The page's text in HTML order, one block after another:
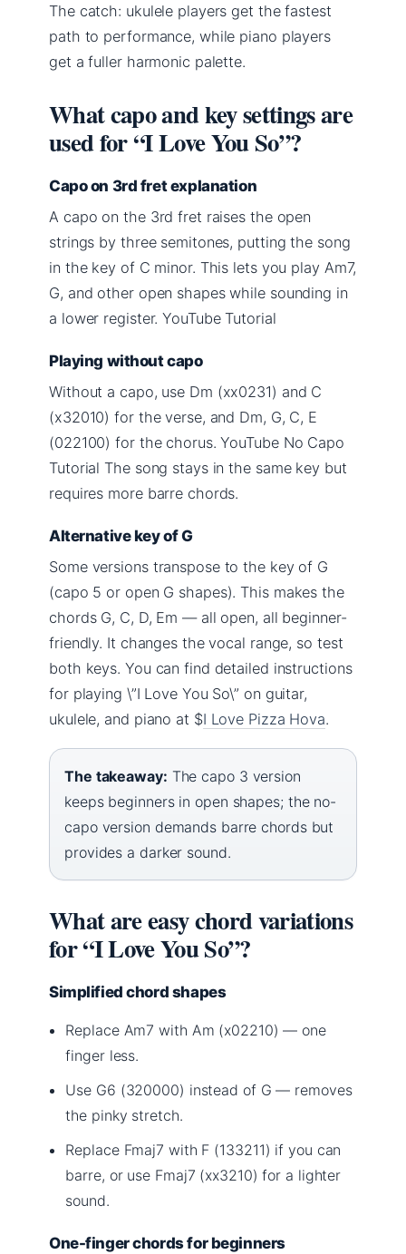
The catch: ukulele players get the fastest
path to performance, while piano players
get a fuller harmonic palette.
What capo and key settings are
used for “I Love You So”?
Capo on 3rd fret explanation
A capo on the 3rd fret raises the open
strings by three semitones, putting the song
in the key of C minor. This lets you play Am7,
G, and other open shapes while sounding in
a lower register. YouTube Tutorial
Playing without capo
Without a capo, use Dm (xx0231) and C
(x32010) for the verse, and Dm, G, C, E
(022100) for the chorus. YouTube No Capo
Tutorial The song stays in the same key but
requires more barre chords.
Alternative key of G
Some versions transpose to the key of G
(capo 5 or open G shapes). This makes the
chords G, C, D, Em — all open, all beginner-
friendly. It changes the vocal range, so test
both keys. You can find detailed instructions
for playing \”I Love You So\” on guitar,
ukulele, and piano at $I Love Pizza Hova.
The takeaway: The capo 3 version
keeps beginners in open shapes; the no-
capo version demands barre chords but
provides a darker sound.
What are easy chord variations
for “I Love You So”?
Simplified chord shapes
Replace Am7 with Am (x02210) — one
finger less.
Use G6 (320000) instead of G — removes
the pinky stretch.
Replace Fmaj7 with F (133211) if you can
barre, or use Fmaj7 (xx3210) for a lighter
sound.
One-finger chords for beginners